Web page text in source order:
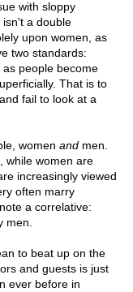
with sloppy
a double
upon women, as
two standards:
people become
That is to
fail to look at a
women and men.
while women are
increasingly viewed
often marry
a correlative:
men.
to beat up on the
and guests is just
ever before in